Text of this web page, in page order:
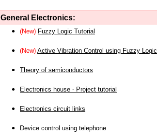
General Electronics:
(New) Fuzzy Logic Tutorial
(New) Active Vibration Control using Fuzzy Logic
Theory of semiconductors
Electronics house - Project tutorial
Electronics circuit links
Device control using telephone